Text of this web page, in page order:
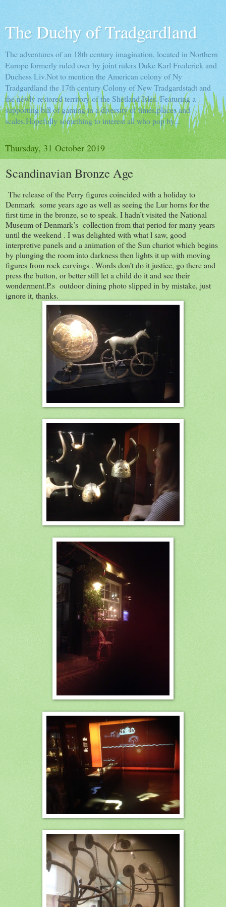
The Duchy of Tradgardland
The adventures of an 18th century imagination, located in Northern
Europe formerly ruled over by joint rulers Duke Karl Frederick and
Duchess Liv.Not to mention the American colony of Ny
Tradgardland the 17th century Colony of New Tradgardstadt and
the newly restored territory of the Shetland Isles. Featuring a
supporting bill of gaming in a diversity of times,places and
scales.Hopefully something to interest all who pop by...
Thursday, 31 October 2019
Scandinavian Bronze Age
The release of the Perry figures coincided with a holiday to
Denmark some years ago as well as seeing the Lur horns for the
first time in the bronze, so to speak. I hadn’t visited the National
Museum of Denmark’s collection from that period for many years
until the weekend . I was delighted with what l saw, good
interpretive panels and a animation of the Sun chariot which begins
by plunging the room into darkness then lights it up with moving
figures from rock carvings . Words don’t do it justice, go there and
press the button, or better still let a child do it and see their
wonderment.P.s outdoor dining photo slipped in by mistake, just
ignore it, thanks.